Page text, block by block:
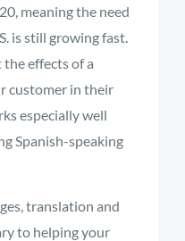
meaning the need
is still growing fast.
effects of a
customer in their
especially well
Spanish-speaking
translation and
to helping your